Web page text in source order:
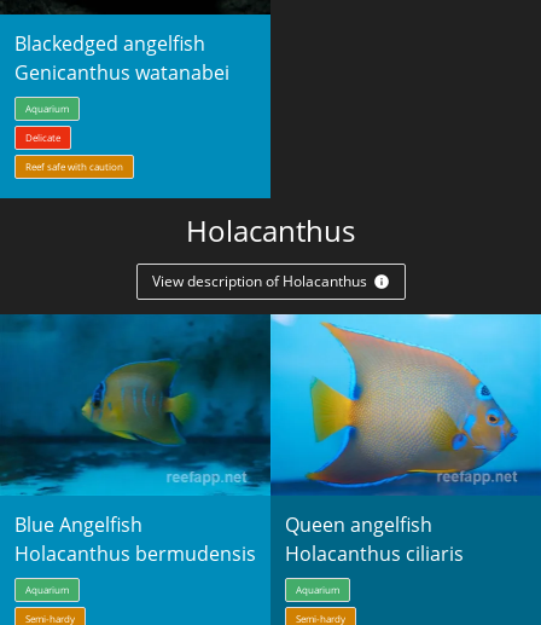
Blackedged angelfish
Genicanthus watanabei
Aquarium
Delicate
Reef safe with caution
Holacanthus
View description of Holacanthus
Blue Angelfish
Holacanthus bermudensis
Aquarium
Semi-hardy
Queen angelfish
Holacanthus ciliaris
Aquarium
Semi-hardy